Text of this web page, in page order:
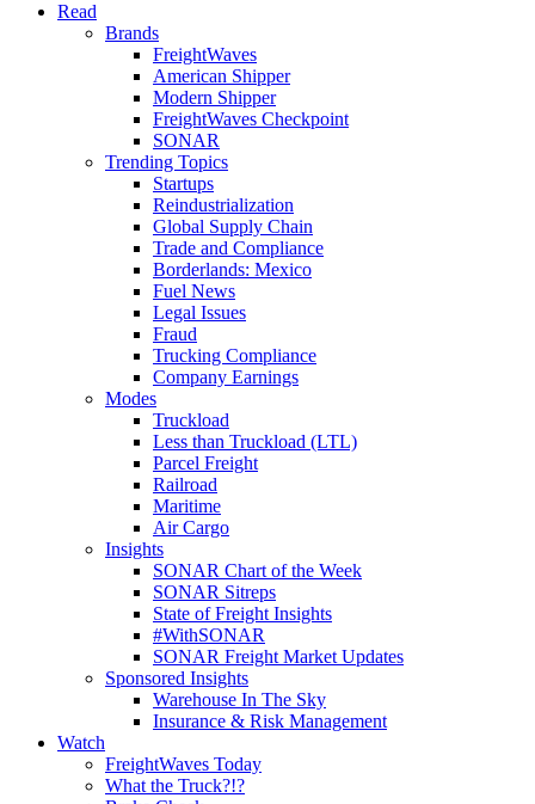
Read
Brands
FreightWaves
American Shipper
Modern Shipper
FreightWaves Checkpoint
SONAR
Trending Topics
Startups
Reindustrialization
Global Supply Chain
Trade and Compliance
Borderlands: Mexico
Fuel News
Legal Issues
Fraud
Trucking Compliance
Company Earnings
Modes
Truckload
Less than Truckload (LTL)
Parcel Freight
Railroad
Maritime
Air Cargo
Insights
SONAR Chart of the Week
SONAR Sitreps
State of Freight Insights
#WithSONAR
SONAR Freight Market Updates
Sponsored Insights
Warehouse In The Sky
Insurance & Risk Management
Watch
FreightWaves Today
What the Truck?!?